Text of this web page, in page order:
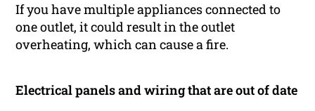
If you have multiple appliances connected to
one outlet, it could result in the outlet
overheating, which can cause a fire.
Electrical panels and wiring that are out of date